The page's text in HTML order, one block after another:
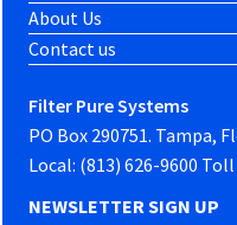
About Us
Contact us
Filter Pure Systems
PO Box 290751. Tampa,
Local: (813) 626-9600
NEWSLETTER SIGN UP